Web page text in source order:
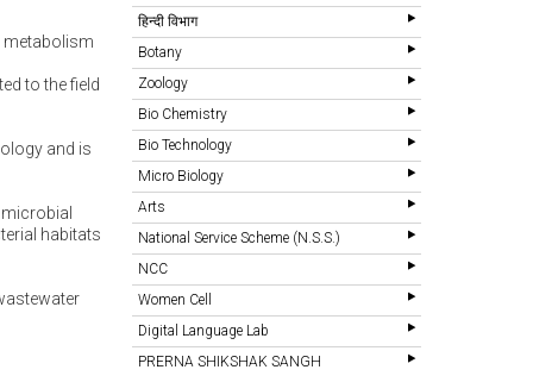
metabolism
to the field
and is
habitats
हिन्दी विभाग
Botany
Zoology
Bio Chemistry
Bio Technology
Micro Biology
Arts
National Service Scheme (N.S.S.)
NCC
Women Cell
Digital Language Lab
PRERNA SHIKSHAK SANGH